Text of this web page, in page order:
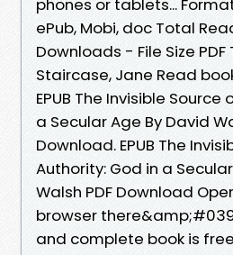
phones or tablets...
ePub, Mobi, doc Total
Downloads - File Size
Staircase, Jane Read
EPUB The Invisible
a Secular Age By David
Download. EPUB The
Authority: God in a
Walsh PDF Download
browser
and complete book is